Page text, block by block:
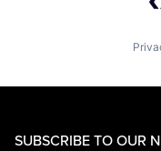
SUBSCRIBE TO OUR